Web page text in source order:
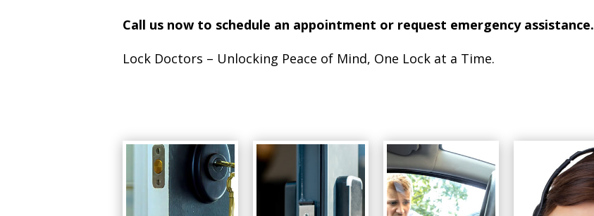
Call us now to schedule an appointment or request emergency assistance.
Lock Doctors – Unlocking Peace of Mind, One Lock at a Time.